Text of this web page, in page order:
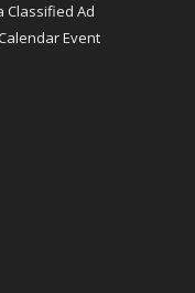
Classified Ad
Event